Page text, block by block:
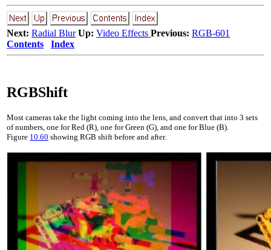
Next: Radial Blur Up: Video EffectsPrevious: RGB-601
Contents
Index
RGBShift
Most cameras take the light coming into the lens, and convert that into3 sets
of numbers, one for Red (R), one for Green (G), and one for Blue (B).
Figure 10.60 showing RGB shift before and after.